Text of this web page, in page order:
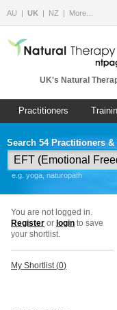
AU UK NZ More…
UK's Natural
Practitioners
Search 54 Practitioners
e.g. yoga, naturopath
You are not logged in.
Register or login to save
your shortlist.
My Shortlist (0)